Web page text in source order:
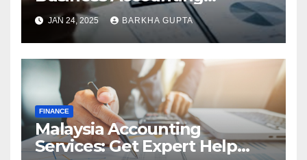
Services in Perth
JAN 24, 2025 BARKHA GUPTA
FINANCE
Malaysia Accounting
Services: Get Expert Help